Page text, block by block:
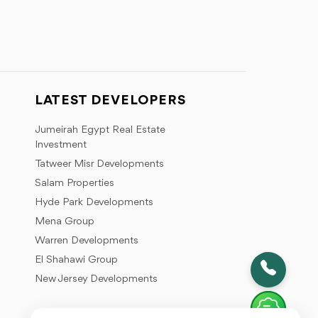
LATEST DEVELOPERS
Jumeirah Egypt Real Estate
Investment
Tatweer Misr Developments
Salam Properties
Hyde Park Developments
Mena Group
Warren Developments
El Shahawi Group
New Jersey Developments